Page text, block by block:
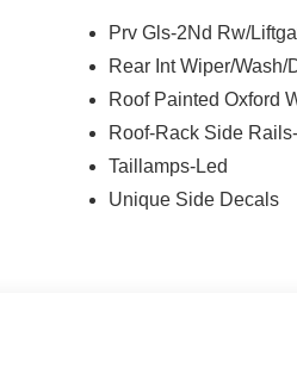
Traction control, Trip computer,
MPG Price includes: $1000 -
08/31/2026 $3000 - Retail
Prv Gls-2Nd Rw/
Rear Int Wiper/Wash/
Roof Painted Oxford
Roof-Rack Side
Taillamps-Led
Unique Side Decals